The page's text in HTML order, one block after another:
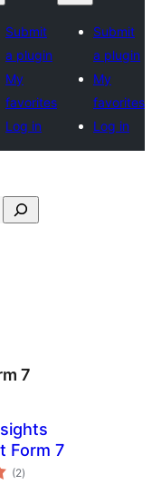
Submit
a plugin
My
favorites
Log in
Submit
a plugin
My
favorites
Log in
7
Form 7
(2total
ratings
)